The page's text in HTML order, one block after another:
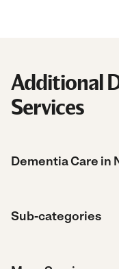
Additional
Services
Dementia Care in
Sub-categories